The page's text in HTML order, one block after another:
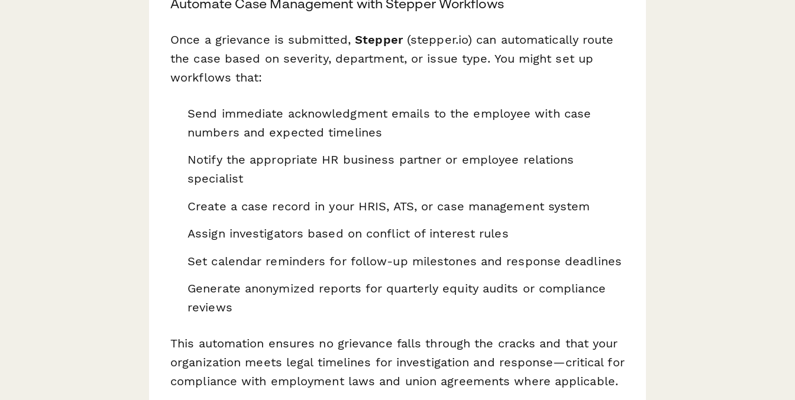
Automate Case Management with Stepper Workflows
Once a grievance is submitted,Stepper(stepper.io) can automatically route
the case based on severity, department, or issue type. You might set up
workflows that:
Send immediate acknowledgment emails to the employee with case
numbers and expected timelines
Notify the appropriate HR business partner or employee relations
specialist
Create a case record in your HRIS, ATS, or case management system
Assign investigators based on conflict of interest rules
Set calendar reminders for follow-up milestones and response deadlines
Generate anonymized reports for quarterly equity audits or compliance
reviews
This automation ensures no grievance falls through the cracks and that your
organization meets legal timelines for investigation and response—critical for
compliance with employment laws and union agreements where applicable.